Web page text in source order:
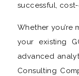
successful,
Whether you’re
your existing
advanced
Consulting